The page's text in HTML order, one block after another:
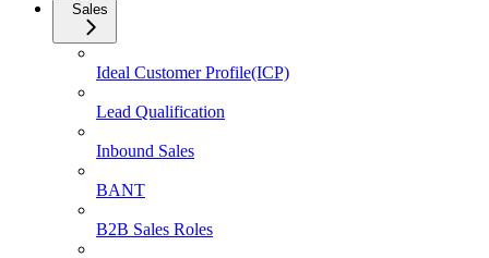
Sales
Ideal Customer Profile(ICP)
Lead Qualification
Inbound Sales
BANT
B2B Sales Roles